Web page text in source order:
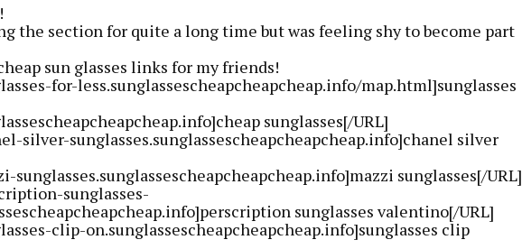
the section for quite a long time but was feeling shy to become part
sun glasses links for my friends!
for-less.sunglassescheapcheapcheap.info/map.html]sunglasses
sunglasses[/URL]
silver-sunglasses.sunglassescheapcheapcheap.info]chanel silver
sunglasses.sunglassescheapcheapcheap.info]mazzi sunglasses[/URL]
sunglasses-
sunglasses valentino[/URL]
clip-on.sunglassescheapcheapcheap.info]sunglasses clip